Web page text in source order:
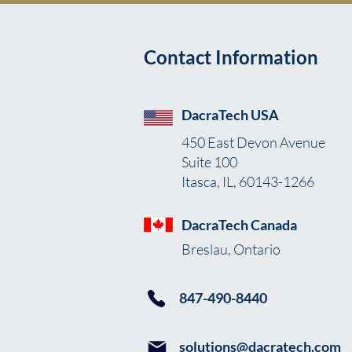
Contact Information
DacraTech USA
450 East Devon Avenue
Suite 100
Itasca, IL, 60143-1266
DacraTech Canada
Breslau, Ontario
847-490-8440
solutions@dacratech.com